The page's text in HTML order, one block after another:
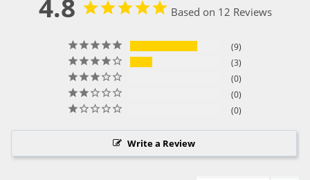
4.8 Based on 12 Reviews
9
3
0
0
0
Write a Review